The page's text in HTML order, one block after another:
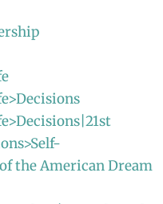
the American Dream